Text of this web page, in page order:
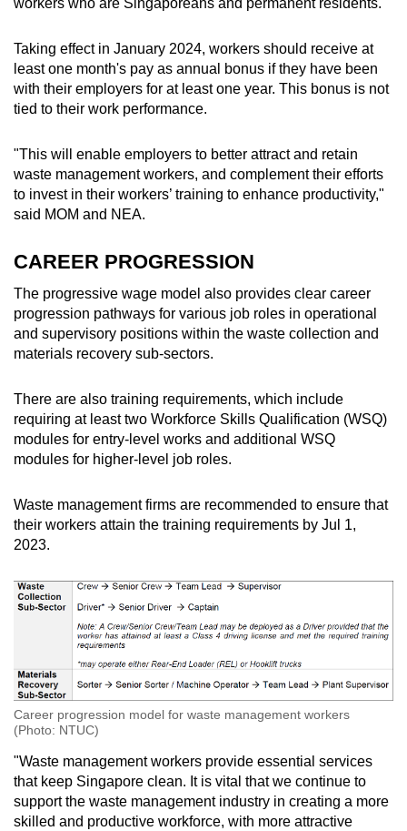
Taking effect in January 2024, workers should receive at
least one month's pay as annual bonus if they have been
with their employers for at least one year. This bonus is not
tied to their work performance.
"This will enable employers to better attract and retain
waste management workers, and complement their efforts
to invest in their workers’ training to enhance productivity,"
said MOM and NEA.
CAREER PROGRESSION
The progressive wage model also provides clear career
progression pathways for various job roles in operational
and supervisory positions within the waste collection and
materials recovery sub-sectors.
There are also training requirements, which include
requiring at least two Workforce Skills Qualification (WSQ)
modules for entry-level works and additional WSQ
modules for higher-level job roles.
Waste management firms are recommended to ensure that
their workers attain the training requirements by Jul 1,
2023.
Career progression model for waste management workers
(Photo: NTUC)
"Waste management workers provide essential services
that keep Singapore clean. It is vital that we continue to
support the waste management industry in creating a more
skilled and productive workforce, with more attractive